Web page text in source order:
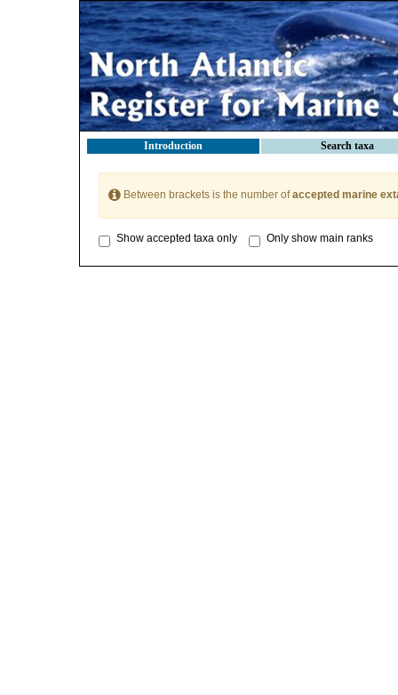
Introduction Search taxa
Between brackets is the number ofaccepted marine
Show accepted taxa only Only show main ranks